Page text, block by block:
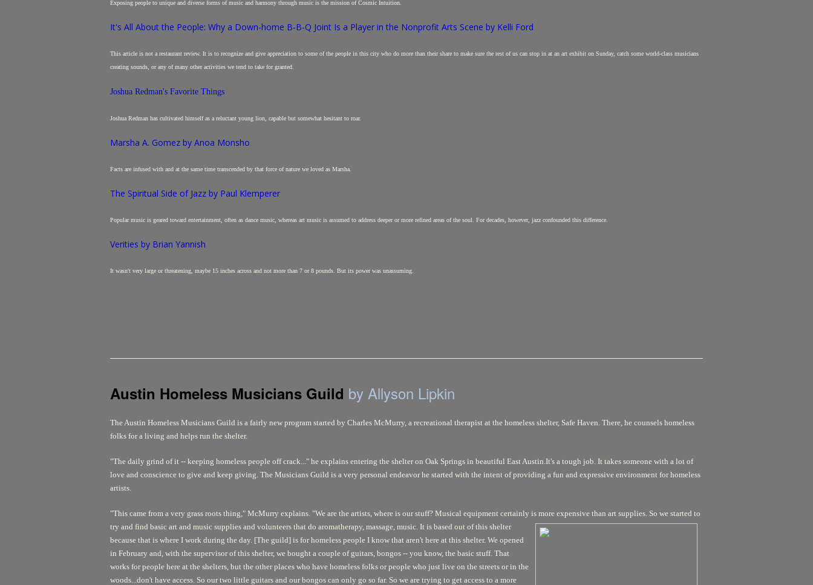
Exposing people to unique and diverse forms of music and harmony through music is the mission of Cosmic Intuition.
It's All About the People: Why a Down-home B-B-Q Joint Is a Player in the Nonprofit Arts Scene by Kelli Ford
This article is not a restaurant review. It is to recognize and give appreciation to some of the people in this city who do more than their share to make sure the rest of us can stop in at an art exhibit on Sunday, catch some world-class musicians
creating sounds, or any of many other activities we tend to take for granted.
Joshua Redman's Favorite Things
Joshua Redman has cultivated himself as a reluctant young lion, capable but somewhat hesitant to roar.
Marsha A. Gomez by Anoa Monsho
Facts are infused with and at the same time transcended by that force of nature we loved as Marsha.
The Spiritual Side of Jazz by Paul Klemperer
Popular music is geared toward entertainment, often as dance music, whereas art music is assumed to address deeper or more refined areas of the soul. For decades, however, jazz confounded this difference.
Verities by Brian Yannish
It wasn't very large or threatening, maybe 15 inches across and not more than 7 or 8 pounds. But its power was unassuming.
Austin Homeless Musicians Guild by Allyson Lipkin
The Austin Homeless Musicians Guild is a fairly new program started by Charles McMurry, a recreational therapist at the homeless shelter, Safe Haven. There, he counsels homeless
folks for a living and helps run the shelter.
"The daily grind of it -- keeping homeless people off crack..." he explains entering the shelter on Oak Springs in beautiful East Austin.It's a tough job. It takes someone with a lot of
love and conscience to give and keep giving. The Musicians Guild is a very personal endeavor he started with the intent of providing a fun and expressive environment for homeless
artists.
"This came from a very grass roots thing," McMurry explains. "We are the artists, where is our stuff? Musical equipment certainly is more expensive than art supplies. So we started to
try and find basic art and music supplies and volunteers that do aromatherapy, massage, music. It is based out of this shelter
because that is where I work during the day. [The guild] is for homeless people I know that aren't here at this shelter. We opened
in February and, with the supervisor of this shelter, we bought a couple of guitars, bongos -- you know, the basic stuff. That
works for people here at the shelters, but the other places who have homeless folks or people who just live on the streets or in the
woods...don't have access. So our two little guitars and our bongos can only go so far. So we are trying to get access to a more